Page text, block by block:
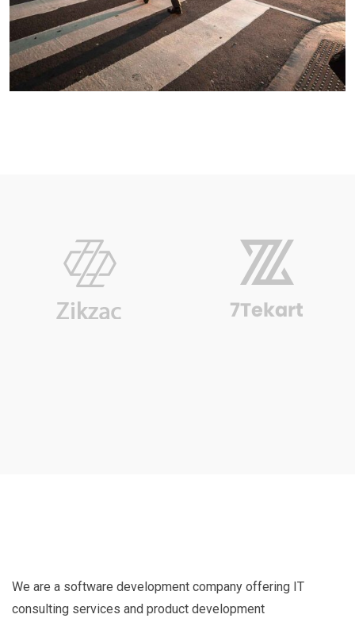
We are a software development company offering IT
consulting services and product development